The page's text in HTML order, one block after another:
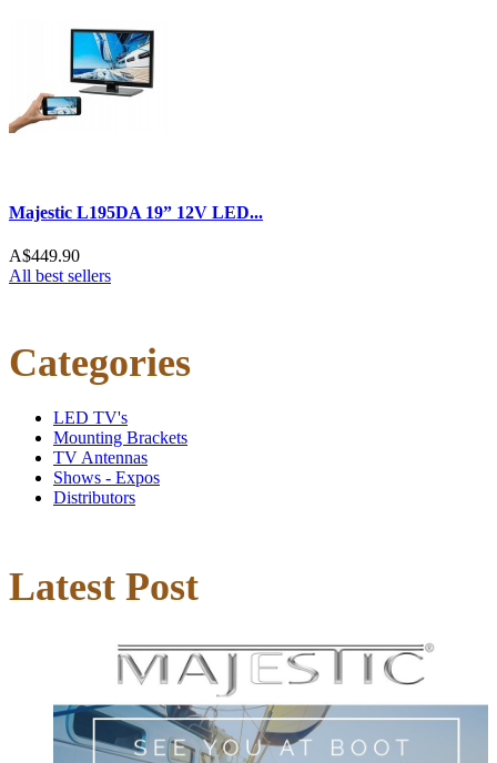
Majestic L195DA 19” 12V LED...
A$449.90
All best sellers
Categories
LED TV's
Mounting Brackets
TV Antennas
Shows - Expos
Distributors
Latest Post